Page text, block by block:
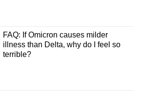
FAQ: If Omicron causes milder
illness than Delta, why do I feel so
terrible?